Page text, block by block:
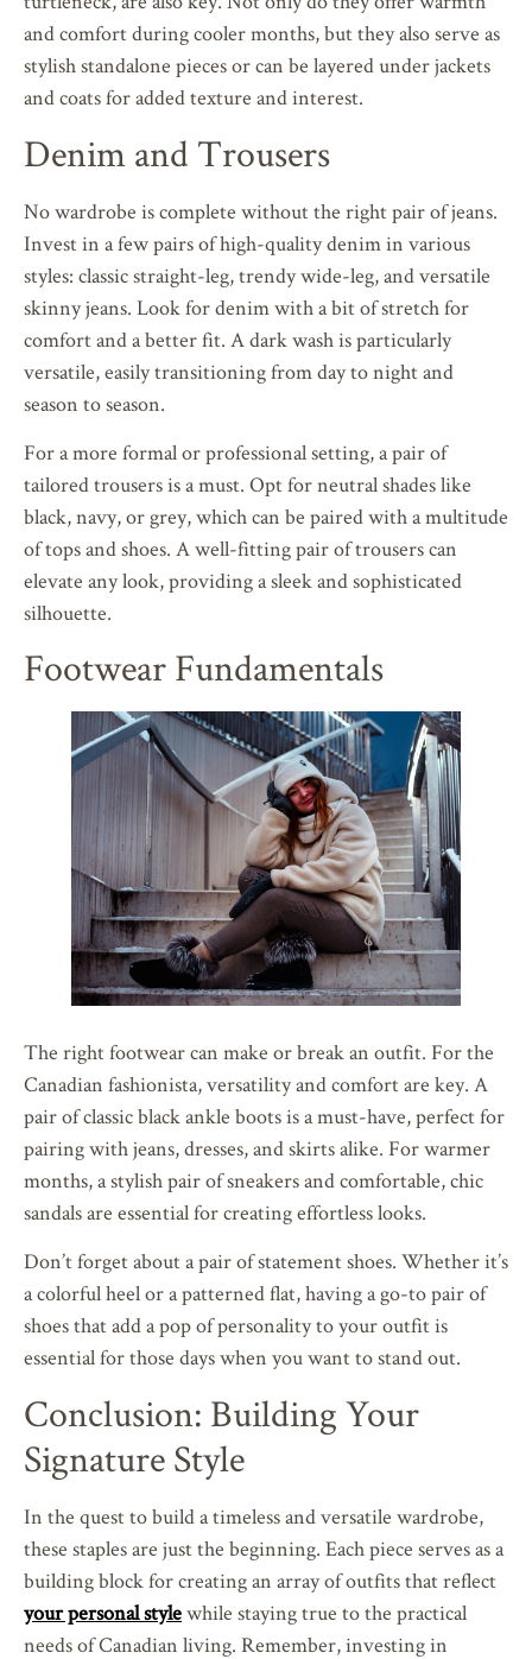
and comfort during cooler months, but they also serve as
stylish standalone pieces or can be layered under jackets
and coats for added texture and interest.
Denim and Trousers
No wardrobe is complete without the right pair of jeans.
Invest in a few pairs of high-quality denim in various
styles: classic straight-leg, trendy wide-leg, and versatile
skinny jeans. Look for denim with a bit of stretch for
comfort and a better fit. A dark wash is particularly
versatile, easily transitioning from day to night and
season to season.
For a more formal or professional setting, a pair of
tailored trousers is a must. Opt for neutral shades like
black, navy, or grey, which can be paired with a multitude
of tops and shoes. A well-fitting pair of trousers can
elevate any look, providing a sleek and sophisticated
silhouette.
Footwear Fundamentals
The right footwear can make or break an outfit. For the
Canadian fashionista, versatility and comfort are key. A
pair of classic black ankle boots is a must-have, perfect for
pairing with jeans, dresses, and skirts alike. For warmer
months, a stylish pair of sneakers and comfortable, chic
sandals are essential for creating effortless looks.
Don’t forget about a pair of statement shoes. Whether it’s
a colorful heel or a patterned flat, having a go-to pair of
shoes that add a pop of personality to your outfit is
essential for those days when you want to stand out.
Conclusion: Building Your
Signature Style
In the quest to build a timeless and versatile wardrobe,
these staples are just the beginning. Each piece serves as a
building block for creating an array of outfits that reflect
your personal stylewhile staying true to the practical
needs of Canadian living. Remember, investing in